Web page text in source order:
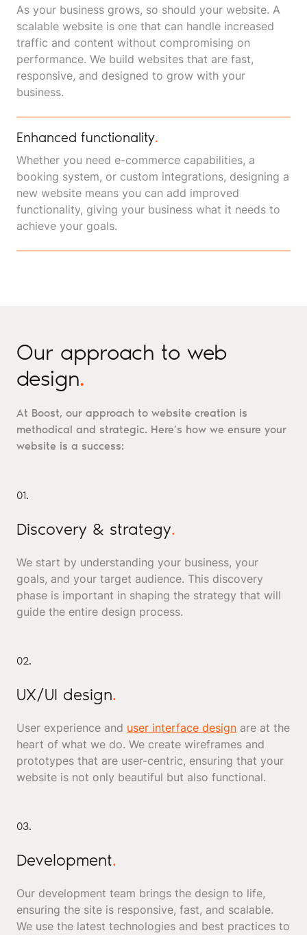
As your business grows, so should your website. A
scalable website is one that can handle increased
traffic and content without compromising on
performance. We build websites that are fast,
responsive, and designed to grow with your
business.
Enhanced functionality.
Whether you need e-commerce capabilities, a
booking system, or custom integrations, designing a
new website means you can add improved
functionality, giving your business what it needs to
achieve your goals.
Our approach to web
design.
At Boost, our approach to website creation is
methodical and strategic. Here’s how we ensure your
website is a success:
01.
Discovery & strategy.
We start by understanding your business, your
goals, and your target audience. This discovery
phase is important in shaping the strategy that will
guide the entire design process.
02.
UX/UI design.
User experience and user interface design are at the
heart of what we do. We create wireframes and
prototypes that are user-centric, ensuring that your
website is not only beautiful but also functional.
03.
Development.
Our development team brings the design to life,
ensuring the site is responsive, fast, and scalable.
We use the latest technologies and best practices to